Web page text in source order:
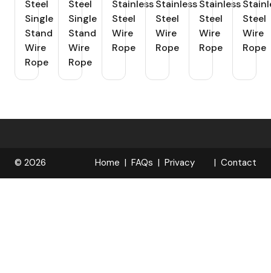
Steel
Single
Stand
Wire
Rope
Steel
Single
Stand
Wire
Rope
Stainless
Steel
Wire
Rope
Stainless
Steel
Wire
Rope
Stainless
Steel
Wire
Rope
Steel
Wire
Rope
© 2026 Home FAQs Privacy Contact